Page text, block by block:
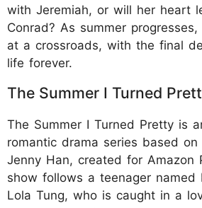
with Jeremiah, or will her heart
Conrad? As summer
at a crossroads, with the final
life forever.
The Summer I Turned
The Summer I Turned Pretty is
romantic drama series based
Jenny Han, created for Amazon
show follows a teenager named
Lola Tung, who is caught in a